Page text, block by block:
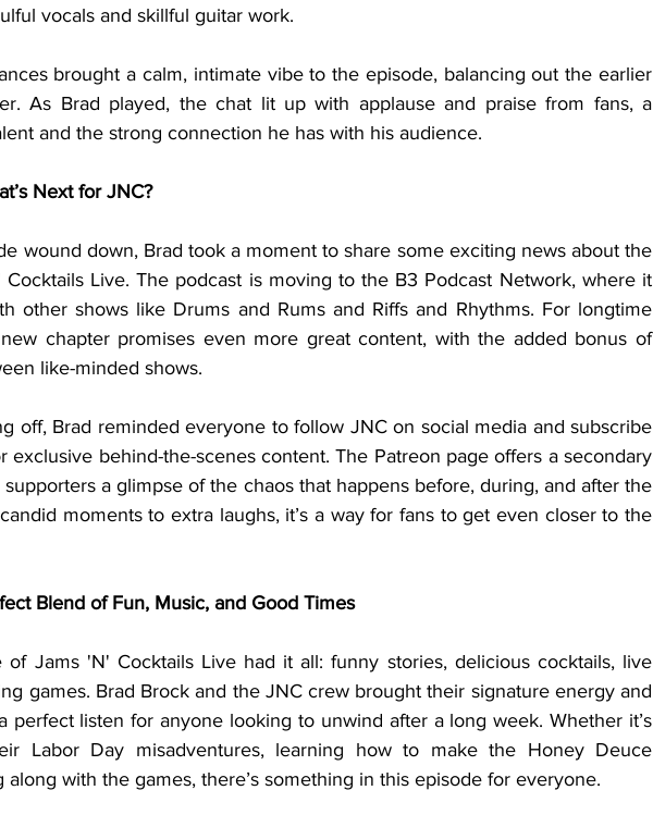
vocals and skillful guitar work.
As Brad played, the chat lit up with applause and praise from fans, a
and the strong connection he has with his audience.
Next for JNC?
Live. The podcast is moving to the B3 Podcast Network, where it
other shows like Drums and Rums and Riffs and Rhythms. For longtime
chapter promises even more great content, with the added bonus of
like-minded shows.
exclusive behind-the-scenes content. The Patreon page offers a secondary
a glimpse of the chaos that happens before, during, and after the
moments to extra laughs, it’s a way for fans to get even closer to the
Blend of Fun, Music, and Good Times
games. Brad Brock and the JNC crew brought their signature energy and
perfect listen for anyone looking to unwind after a long week. Whether it’s
Labor Day misadventures, learning how to make the Honey Deuce
along with the games, there’s something in this episode for everyone.